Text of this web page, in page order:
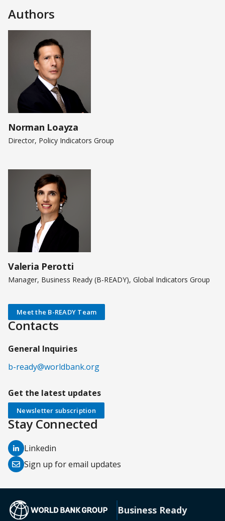
Authors
Norman Loayza
Director, Policy Indicators Group
Valeria Perotti
Manager, Business Ready (B-READY), Global Indicators Group
Meet the B-READY Team
Contacts
General Inquiries
b-ready@worldbank.org
Get the latest updates
Newsletter subscription
Stay Connected
Linkedin
in
Sign up for email updates
a
tab)
(opens in a new tab)
Business Ready